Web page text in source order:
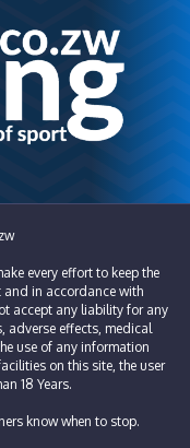
every effort to keep the
in accordance with
accept any liability for any
adverse effects, medical
use of any information
on this site, the user
18 Years.
know when to stop.